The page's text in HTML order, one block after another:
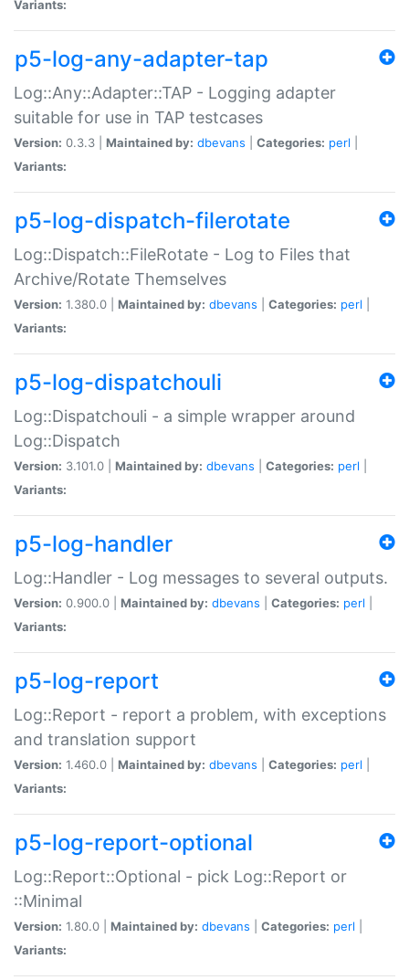
Variants:
p5-log-any-adapter-tap
Log::Any::Adapter::TAP - Logging adapter
suitable for use in TAP testcases
Version: 0.3.3 | Maintained by: dbevans Categories: perl
Variants:
p5-log-dispatch-filerotate
Log::Dispatch::FileRotate - Log to Files that
Archive/Rotate Themselves
Version: 1.380.0 | Maintained by: dbevans Categories: perl
Variants:
p5-log-dispatchouli
Log::Dispatchouli - a simple wrapper around
Log::Dispatch
Version: 3.101.0 | Maintained by: dbevans Categories: perl
Variants:
p5-log-handler
Log::Handler - Log messages to several outputs.
Version: 0.900.0 | Maintained by: dbevans Categories: perl
Variants:
p5-log-report
Log::Report - report a problem, with exceptions
and translation support
Version: 1.460.0 | Maintained by: dbevans Categories: perl
Variants:
p5-log-report-optional
Log::Report::Optional - pick Log::Report or
::Minimal
Version: 1.80.0 | Maintained by: dbevans Categories: perl
Variants: